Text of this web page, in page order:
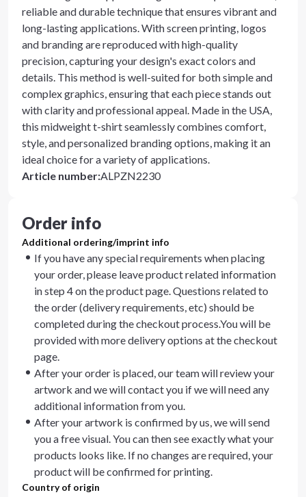
reliable and durable technique that ensures vibrant and
long-lasting applications. With screen printing, logos
and branding are reproduced with high-quality
precision, capturing your design's exact colors and
details. This method is well-suited for both simple and
complex graphics, ensuring that each piece stands out
with clarity and professional appeal. Made in the USA,
this midweight t-shirt seamlessly combines comfort,
style, and personalized branding options, making it an
ideal choice for a variety of applications.
Article number:ALPZN2230
Order info
Additional ordering/imprint info
If you have any special requirements when placing
your order, please leave product related information
in step 4 on the product page. Questions related to
the order (delivery requirements, etc) should be
completed during the checkout process.You will be
provided with more delivery options at the checkout
page.
After your order is placed, our team will review your
artwork and we will contact you if we will need any
additional information from you.
After your artwork is confirmed by us, we will send
you a free visual. You can then see exactly what your
products looks like. If no changes are required, your
product will be confirmed for printing.
Country of origin